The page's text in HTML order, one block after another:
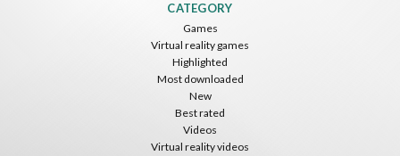
CATEGORY
Games
Virtual reality games
Highlighted
Most downloaded
New
Best rated
Videos
Virtual reality videos